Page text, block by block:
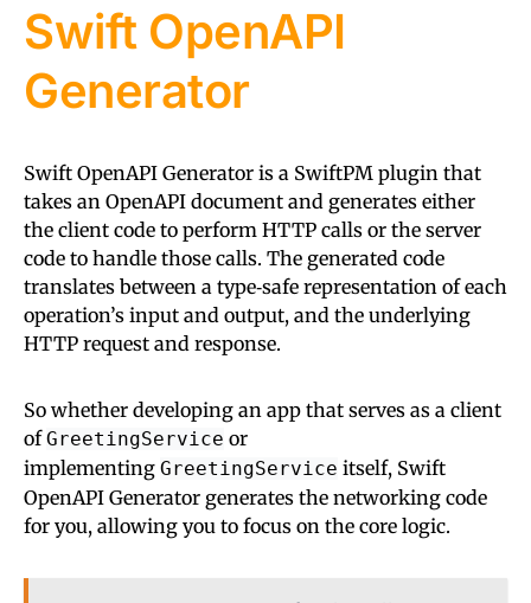
Swift OpenAPI
Generator
Swift OpenAPI Generator is a SwiftPM plugin that
takes an OpenAPI document and generates either
the client code to perform HTTP calls or the server
code to handle those calls. The generated code
translates between a type‑safe representation of each
operation’s input and output, and the underlying
HTTP request and response.
So whether developing an app that serves as a client
ofGreetingService or
implementing GreetingService itself, Swift
OpenAPI Generator generates the networking code
for you, allowing you to focus on the core logic.